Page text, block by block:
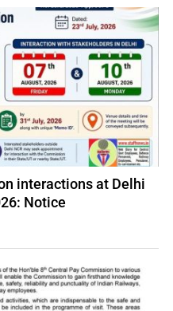
interactions at Delhi
Notice